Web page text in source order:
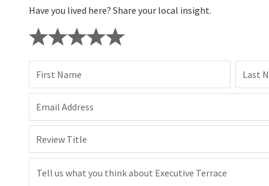
Have you lived here? Share your local insight.
First Name Last
Email Address
Review Title